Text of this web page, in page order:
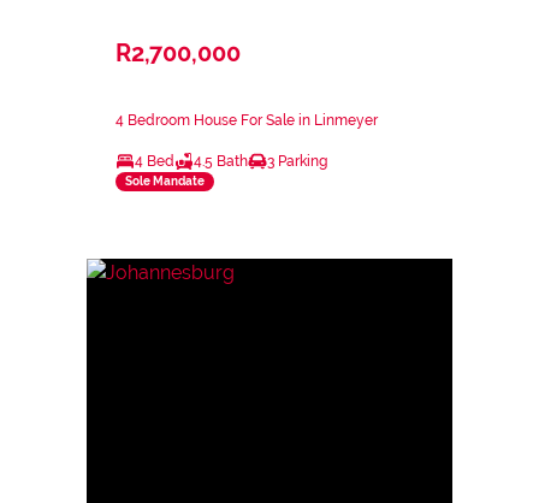
R2,700,000
4 Bedroom House For Sale in Linmeyer
4 Bed 4.5 Bath 3 Parking
Sole Mandate